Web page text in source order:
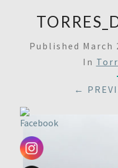
Published March
In
←